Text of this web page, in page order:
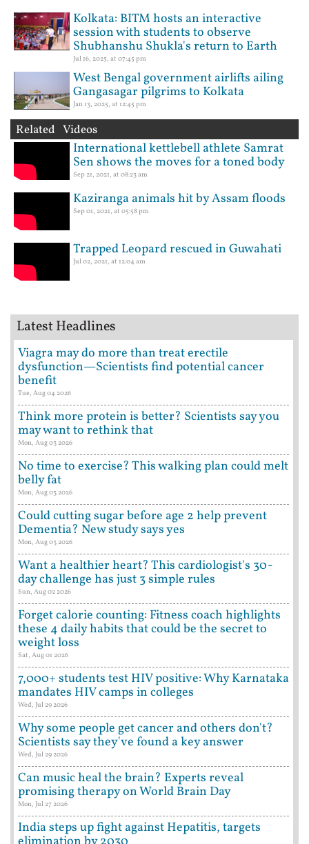
Kolkata: BITM hosts an interactive
session with students to observe
Shubhanshu Shukla's return to Earth
Jul 16, 2025, at 07:45 pm
West Bengal government airlifts ailing
Gangasagar pilgrims to Kolkata
Jan 13, 2025, at 12:45 pm
Related Videos
International kettlebell athlete Samrat
Sen shows the moves for a toned body
Sep 21, 2021, at 08:23 am
Kaziranga animals hit by Assam floods
Sep 01, 2021, at 05:58 pm
Trapped Leopard rescued in Guwahati
Jul 02, 2021, at 12:04 am
Latest Headlines
Viagra may do more than treat erectile
dysfunction—Scientists find potential cancer
benefit
Tue, Aug 04 2026
Think more protein is better? Scientists say you
may want to rethink that
Mon, Aug 03 2026
No time to exercise? This walking plan could melt
belly fat
Mon, Aug 03 2026
Could cutting sugar before age 2 help prevent
Dementia? New study says yes
Mon, Aug 03 2026
Want a healthier heart? This cardiologist's 30-
day challenge has just 3 simple rules
Sun, Aug 02 2026
Forget calorie counting: Fitness coach highlights
these 4 daily habits that could be the secret to
weight loss
Sat, Aug 01 2026
7,000+ students test HIV positive: Why Karnataka
mandates HIV camps in colleges
Wed, Jul 29 2026
Why some people get cancer and others don't?
Scientists say they've found a key answer
Wed, Jul 29 2026
Can music heal the brain? Experts reveal
promising therapy on World Brain Day
Mon, Jul 27 2026
India steps up fight against Hepatitis, targets